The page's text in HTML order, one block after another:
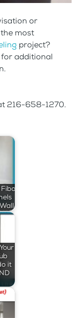
or
most
project?
additional
216-658-1270.
it